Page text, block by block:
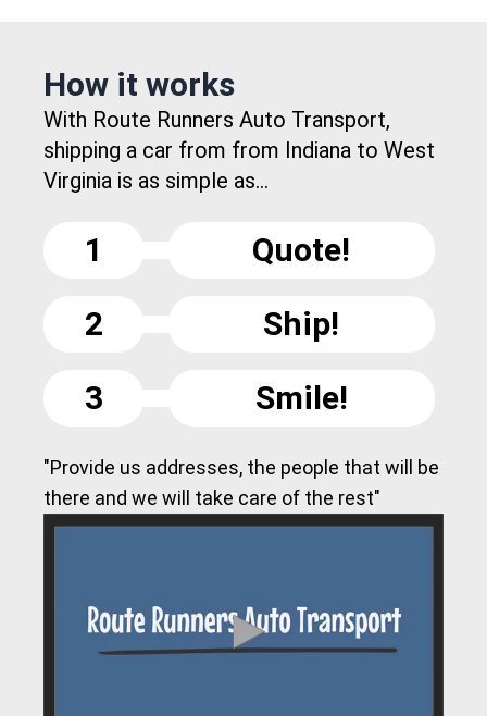
How it works
With Route Runners Auto Transport,
shipping a car from from Indiana to West
Virginia is as simple as...
1
Quote!
2
Ship!
3
Smile!
"Provide us addresses, the people that will be
there and we will take care of the rest"